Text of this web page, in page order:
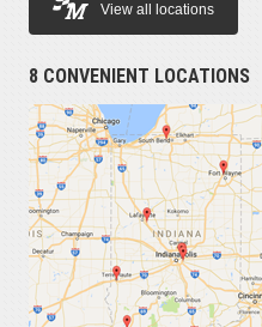
View all locations
8 CONVENIENT LOCATIONS